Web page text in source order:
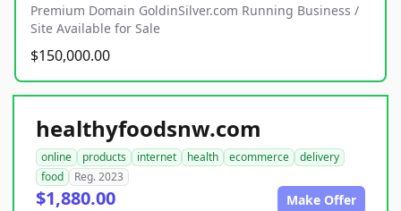
Premium Domain GoldinSilver.com Running Business /
Site Available for Sale
$150,000.00
healthyfoodsnw.com
online products internet health ecommerce
delivery
food
Reg. 2023
$1,880.00 Make Offer